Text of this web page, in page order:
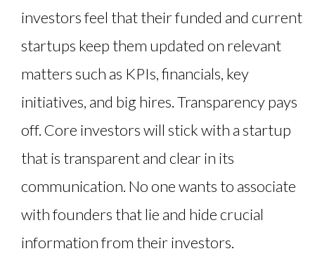
investors feel that their funded and current
startups keep them updated on relevant
matters such as KPIs, financials, key
initiatives, and big hires. Transparency pays
off. Core investors will stick with a startup
that is transparent and clear in its
communication. No one wants to associate
with founders that lie and hide crucial
information from their investors.